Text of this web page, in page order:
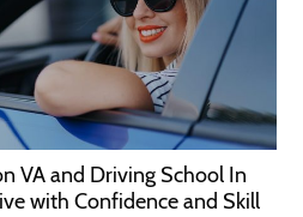
VA and Driving School In
with Confidence and Skill